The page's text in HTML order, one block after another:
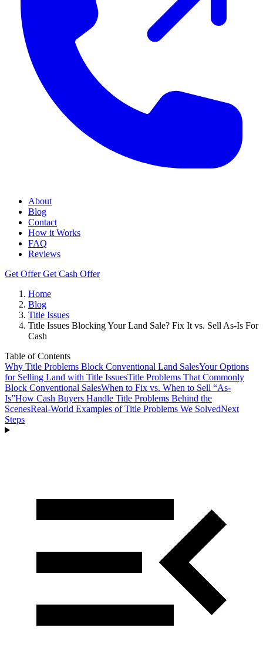
About
Blog
Contact
How it Works
FAQ
Reviews
Get OfferGet Cash Offer
Home
Blog
Title Issues
Title Issues Blocking Your Land Sale? Fix It vs. Sell As-Is For
Cash
Table of Contents
Why Title Problems Block Conventional Land SalesYour Options
for Selling Land with Title IssuesTitle Problems That Commonly
Block Conventional SalesWhen to Fix vs. When to Sell “As-
Is”How Cash Buyers Handle Title Problems Behind the
ScenesReal-World Examples of Title Problems We SolvedNext
Steps